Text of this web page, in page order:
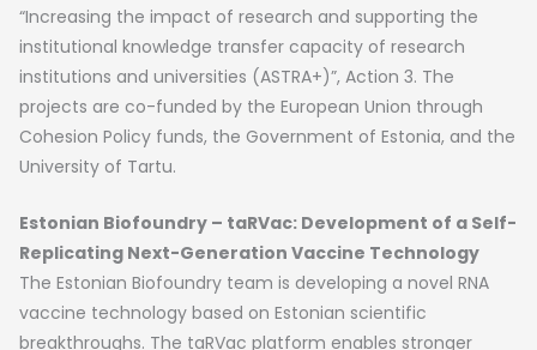
“Increasing the impact of research and supporting the
institutional knowledge transfer capacity of research
institutions and universities (ASTRA+)”, Action 3. The
projects are co-funded by the European Union through
Cohesion Policy funds, the Government of Estonia, and the
University of Tartu.
Estonian Biofoundry – taRVac: Development of a Self-
Replicating Next-Generation Vaccine Technology
The Estonian Biofoundry team is developing a novel RNA
vaccine technology based on Estonian scientific
breakthroughs. The taRVac platform enables stronger